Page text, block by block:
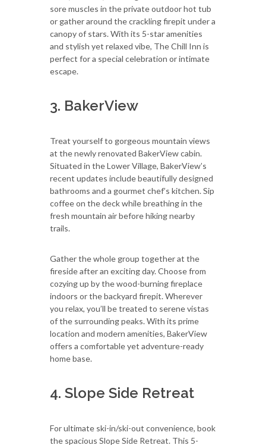
sore muscles in the private outdoor hot tub
or gather around the crackling firepit under a
canopy of stars. With its 5-star amenities
and stylish yet relaxed vibe, The Chill Inn is
perfect for a special celebration or intimate
escape.
3. BakerView
Treat yourself to gorgeous mountain views
at the newly renovated BakerView cabin.
Situated in the Lower Village, BakerView’s
recent updates include beautifully designed
bathrooms and a gourmet chef’s kitchen. Sip
coffee on the deck while breathing in the
fresh mountain air before hiking nearby
trails.
Gather the whole group together at the
fireside after an exciting day. Choose from
cozying up by the wood-burning fireplace
indoors or the backyard firepit. Wherever
you relax, you’ll be treated to serene vistas
of the surrounding peaks. With its prime
location and modern amenities, BakerView
offers a comfortable yet adventure-ready
home base.
4. Slope Side Retreat
For ultimate ski-in/ski-out convenience, book
the spacious Slope Side Retreat. This 5-